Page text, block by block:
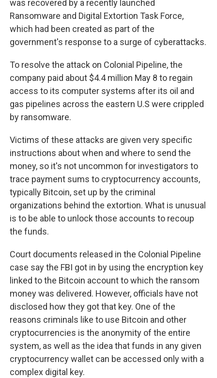
was recovered by a recently launched
Ransomware and Digital Extortion Task Force,
which had been created as part of the
government's response to a surge of cyberattacks.
To resolve the attack on Colonial Pipeline, the
company paid about $4.4 million May 8 to regain
access to its computer systems after its oil and
gas pipelines across the eastern U.S were crippled
by ransomware.
Victims of these attacks are given very specific
instructions about when and where to send the
money, so it's not uncommon for investigators to
trace payment sums to cryptocurrency accounts,
typically Bitcoin, set up by the criminal
organizations behind the extortion. What is unusual
is to be able to unlock those accounts to recoup
the funds.
Court documents released in the Colonial Pipeline
case say the FBI got in by using the encryption key
linked to the Bitcoin account to which the ransom
money was delivered. However, officials have not
disclosed how they got that key. One of the
reasons criminals like to use Bitcoin and other
cryptocurrencies is the anonymity of the entire
system, as well as the idea that funds in any given
cryptocurrency wallet can be accessed only with a
complex digital key.